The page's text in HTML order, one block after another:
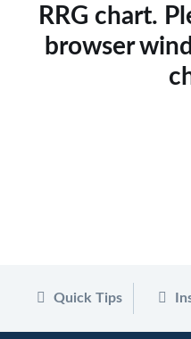
RRG chart.
browser
Quick Tips